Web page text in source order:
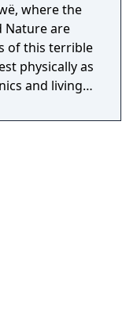
where the
Nature are
of this terrible
physically as
and living